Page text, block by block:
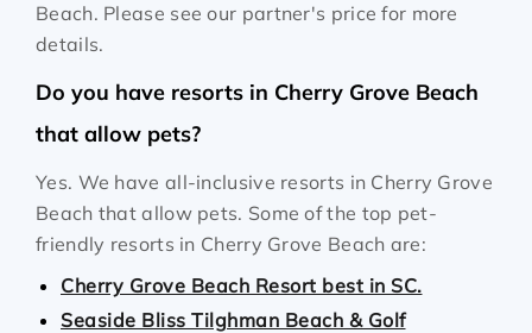
Beach. Please see our partner's price for more
details.
Do you have resorts in Cherry Grove Beach
that allow pets?
Yes. We have all-inclusive resorts in Cherry Grove
Beach that allow pets. Some of the top pet-
friendly resorts in Cherry Grove Beach are:
Cherry Grove Beach Resort best in SC.
Seaside Bliss Tilghman Beach & Golf